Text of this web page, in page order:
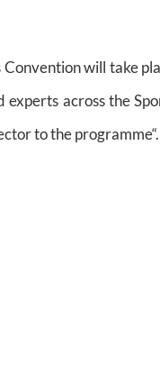
Convention will take
experts across the
to the programme“.